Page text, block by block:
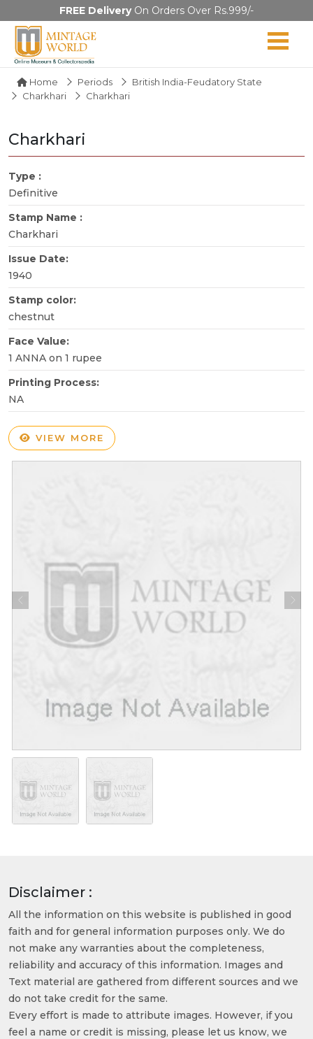
FREE DeliveryOn Orders Over Rs.999/-
Home Periods
British India-Feudatory State
Charkhari
Charkhari
Charkhari
Type :
Definitive
Stamp Name :
Charkhari
Issue Date:
1940
Stamp color:
chestnut
Face Value:
1 ANNA on 1 rupee
Printing Process:
NA
VIEW MORE
Disclaimer :
All the information on this website is published in good
faith and for general information purposes only. We do
not make any warranties about the completeness,
reliability and accuracy of this information. Images and
Text material are gathered from different sources and we
do not take credit for the same.
Every effort is made to attribute images. However, if you
feel a name or credit is missing, please let us know, we